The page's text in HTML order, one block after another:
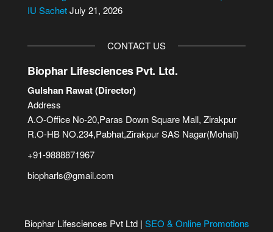
IU SachetJuly 21, 2026
CONTACT US
Biophar Lifesciences Pvt. Ltd.
Gulshan Rawat (Director)
Address
A.O-Office No-20,Paras Down Square Mall, Zirakpur
R.O-HB NO.234,Pabhat,Zirakpur SAS Nagar(Mohali)
+91-9888871967
biopharls@gmail.com
Biophar Lifesciences Pvt Ltd | SEO & Online Promotions